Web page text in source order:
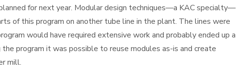
for next year. Modular design techniques—a KAC specialty—
of this program on another tube line in the plant. The lines were
would have required extensive work and probably ended up a
program it was possible to reuse modules as-is and create
mill.